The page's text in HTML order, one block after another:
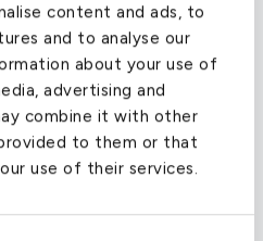
content and ads, to
and to analyse our
about your use of
advertising and
combine it with other
to them or that
use of their services.
range and
facilitated by two
3B turbofan engines.
a stronger
higher weights, a
and greater fuel
uses a Rockwell